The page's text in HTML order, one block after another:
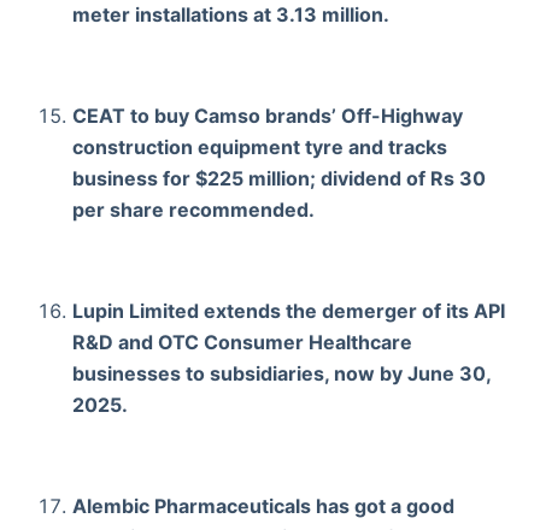
meter installations at 3.13 million.
CEAT to buy Camso brands’ Off-Highway
construction equipment tyre and tracks
business for $225 million; dividend of Rs 30
per share recommended.
Lupin Limited extends the demerger of its API
R&D and OTC Consumer Healthcare
businesses to subsidiaries, now by June 30,
2025.
Alembic Pharmaceuticals has got a good